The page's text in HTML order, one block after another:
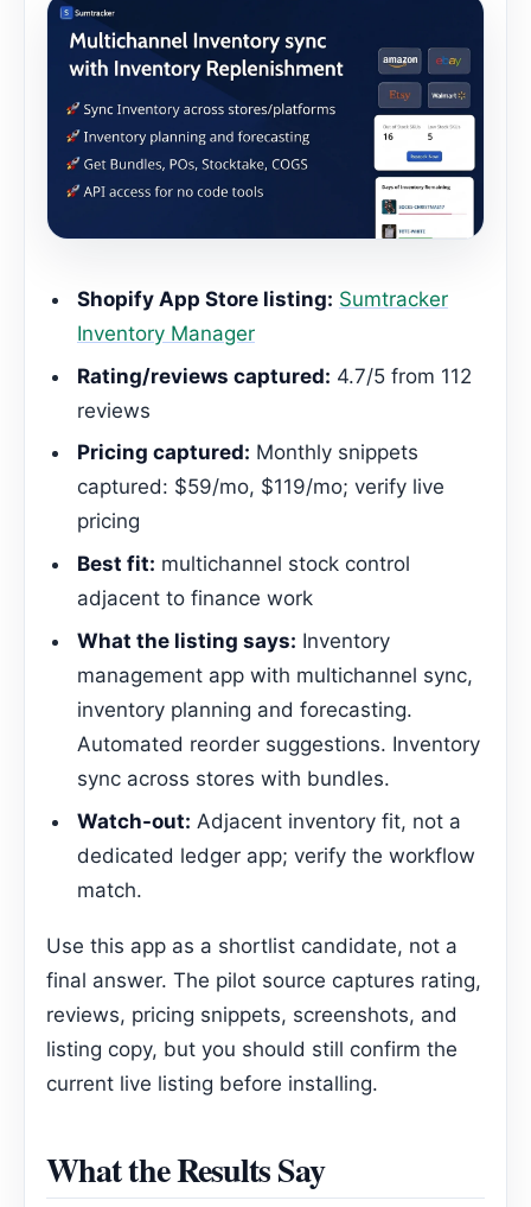
Shopify App Store listing: Sumtracker
Inventory Manager
Rating/reviews captured: 4.7/5 from 112
reviews
Pricing captured: Monthly snippets
captured: $59/mo, $119/mo; verify live
pricing
Best fit: multichannel stock control
adjacent to finance work
What the listing says: Inventory
management app with multichannel sync,
inventory planning and forecasting.
Automated reorder suggestions. Inventory
sync across stores with bundles.
Watch-out: Adjacent inventory fit, not a
dedicated ledger app; verify the workflow
match.
Use this app as a shortlist candidate, not a
final answer. The pilot source captures rating,
reviews, pricing snippets, screenshots, and
listing copy, but you should still confirm the
current live listing before installing.
What the Results Say